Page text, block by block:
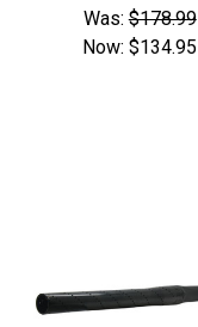
Was:$178.99
Now:$134.95